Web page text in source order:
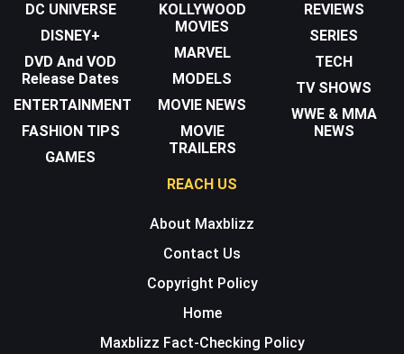
DC UNIVERSE
DISNEY+
DVD And VOD
Release Dates
ENTERTAINMENT
FASHION TIPS
GAMES
KOLLYWOOD
MOVIES
MARVEL
MODELS
MOVIE NEWS
MOVIE
TRAILERS
REVIEWS
SERIES
TECH
TV SHOWS
WWE & MMA
NEWS
REACH US
About Maxblizz
Contact Us
Copyright Policy
Home
Maxblizz Fact-Checking Policy